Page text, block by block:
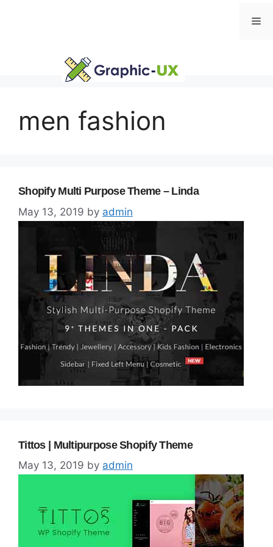
men fashion
Shopify Multi Purpose Theme – Linda
May 13, 2019 by admin
Tittos | Multipurpose Shopify Theme
May 13, 2019 by admin